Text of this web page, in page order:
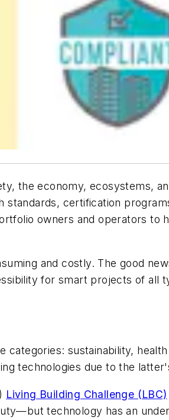
the economy, ecosystems,
certification
owners and operators to
and costly. The good
for smart projects of all
categories: sustainability,
technologies due to the
Living Building Challenge (LBC)
technology has an